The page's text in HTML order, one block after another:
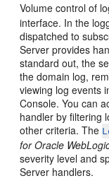
Volume control of
interface. In the
dispatched to
Server provides
standard out, the
the domain log,
viewing log events
Console. You can
handler by filtering
other criteria. The
for Oracle
severity level and
Server handlers.